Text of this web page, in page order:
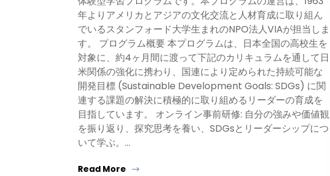
年よりアメリカとアジアの文化交流と人材育成に取り組ん
でいるスタンフォード大学生まれのNPO法人VIAが担当しま
す。 プログラム概要 本プログラムは、日本全国の高校生を
対象に、約4ヶ月間に渡って下記のカリキュラムを通して日
米関係の強化に携わり、国連により定められた持続可能な
開発目標 (Sustainable Development Goals: SDGs) に関
連する課題の解決に積極的に取り組めるリーダーの育成を
目指しています。 オンライン事前研修: 自分の強みや価値観
を振り返り、探究思考を養い、SDGsとリーダーシップにつ
いて学ぶ。…
Read More